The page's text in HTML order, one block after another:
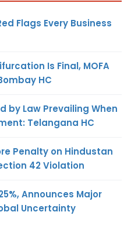
Flags Every Business
Is Final, MOFA
HC
by Law Prevailing When
Telangana HC
Penalty on Hindustan
42 Violation
Announces Major
Uncertainty